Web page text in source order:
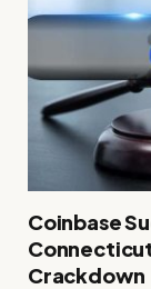
Coinbase
Crackdown